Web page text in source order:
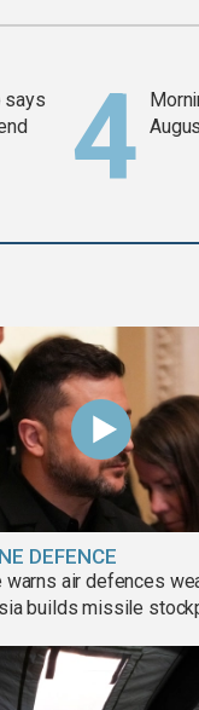
says
DEFENCE
warns air defences
builds missile